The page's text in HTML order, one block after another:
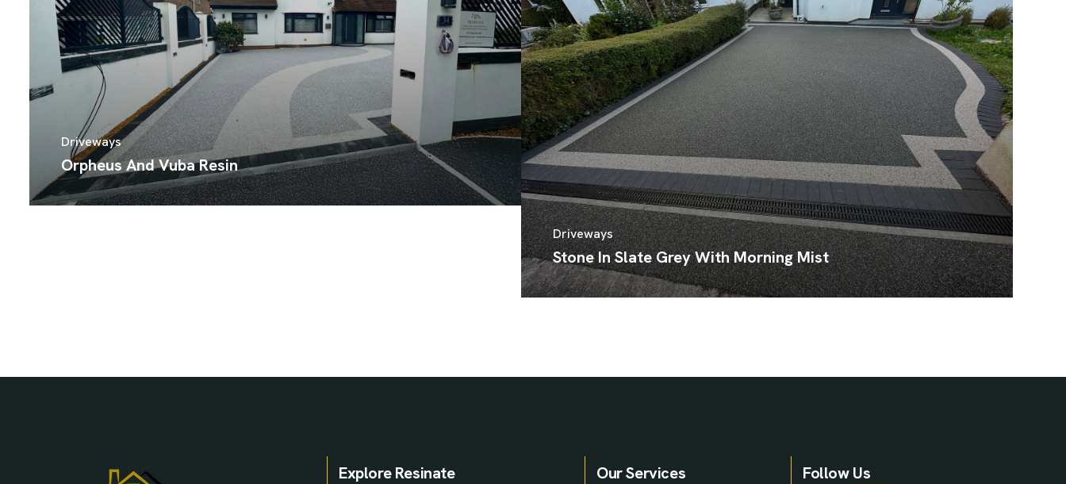
Driveways
Orpheus And Vuba Resin
Driveways
Stone In Slate Grey With Morning Mist
Explore Resinate Our Services Follow Us